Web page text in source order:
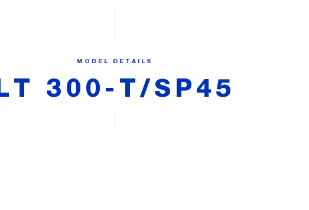
MODEL DETAILS
LT 300-T/SP45